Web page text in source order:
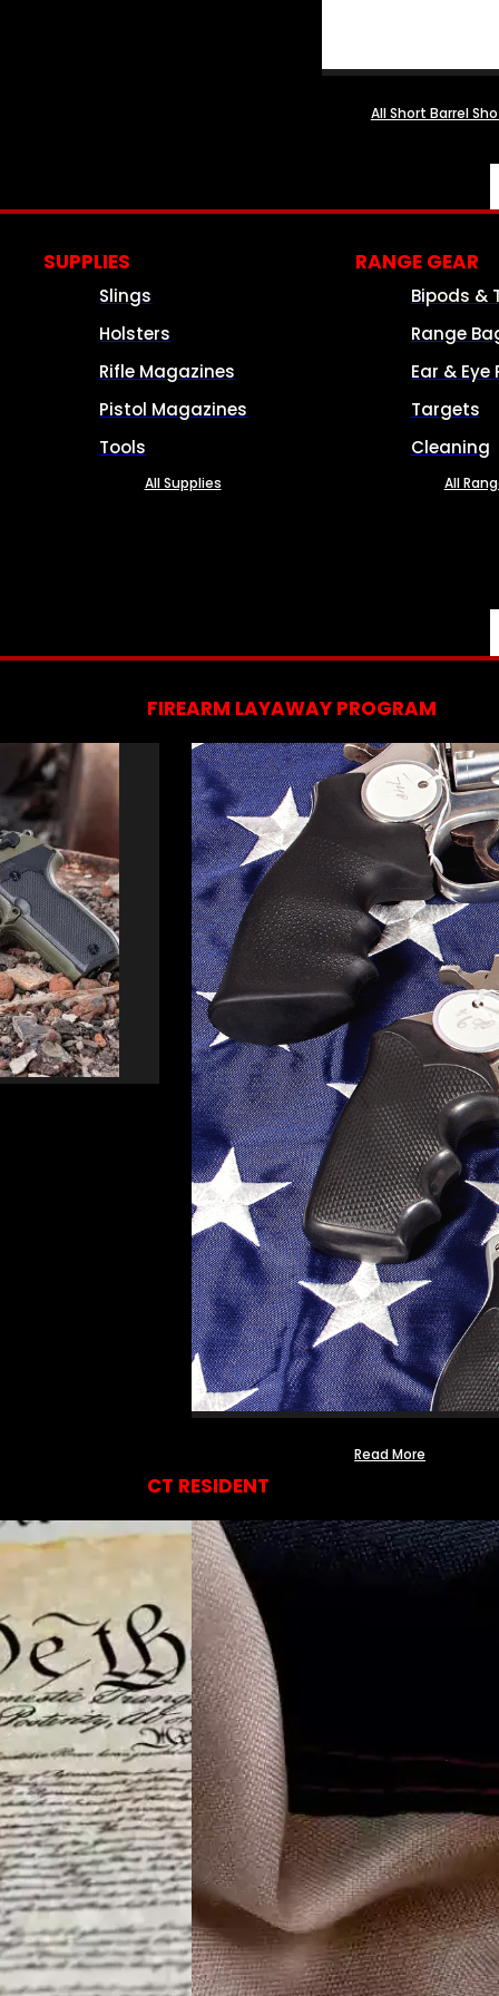
All Short Barrel
SUPPLIES
Slings
Holsters
Rifle Magazines
Pistol Magazines
Tools
All Supplies
RANGE GEAR
Bipods &
Range
Ear & Eye
Targets
Cleaning
All
FIREARM LAYAWAY PROGRAM
Read More
CT RESIDENT